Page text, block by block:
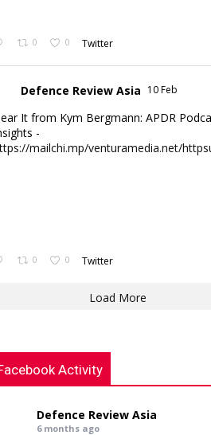
0 0 Twitter
Defence Review Asia 10 Feb
It from Kym Bergmann: APDR
-
mailchi.mp/venturamedia.net/
0 0 Twitter
Load More
Activity
Defence Review Asia
6 months ago